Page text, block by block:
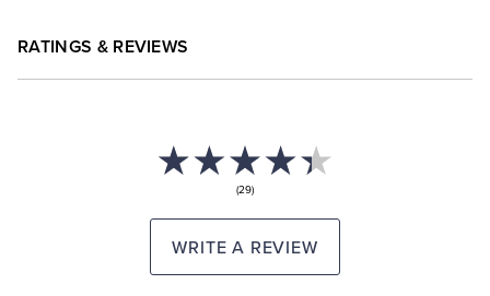
RATINGS & REVIEWS
(29)
WRITE A REVIEW